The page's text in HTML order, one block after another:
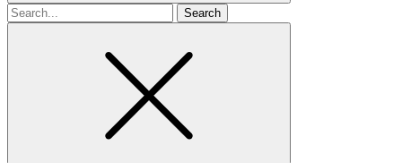
Search
for